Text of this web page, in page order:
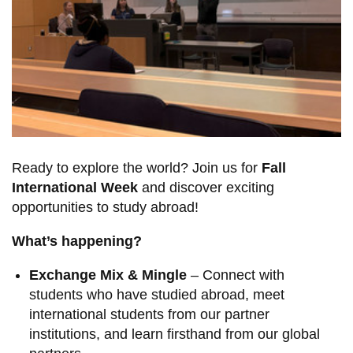
services
Ready to explore the world? Join us for Fall
International Weekand discover exciting
opportunities to study abroad!
What’s happening?
Exchange Mix & Mingle – Connect with
students who have studied abroad, meet
international students from our partner
institutions, and learn firsthand from our global